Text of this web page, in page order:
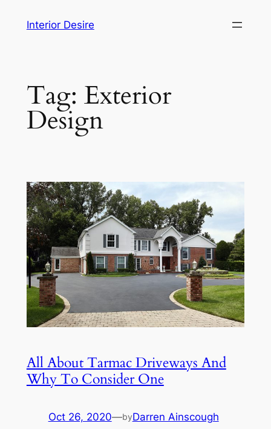
Interior Desire
Tag: Exterior
Design
All About Tarmac Driveways And
Why To Consider One
Oct 26, 2020—byDarren Ainscough